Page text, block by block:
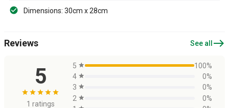
Dimensions: 30cm x 28cm
Reviews See all east
5
star star star star star
1 ratings
5 star
100%
4 star
0%
3 star
0%
2 star
0%